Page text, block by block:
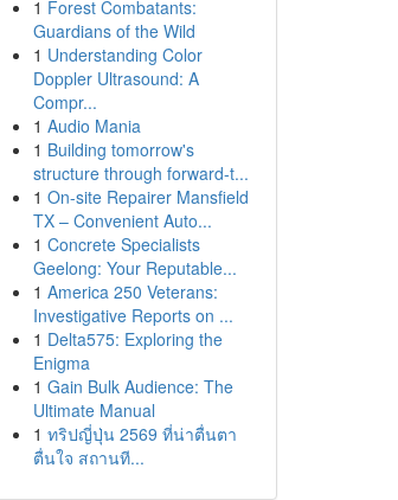
1 Forest Combatants:
Guardians of the Wild
1 Understanding Color
Doppler Ultrasound: A
Compr...
1 Audio Mania
1 Building tomorrow's
structure through forward-t...
1 On-site Repairer Mansfield
TX – Convenient Auto...
1 Concrete Specialists
Geelong: Your Reputable...
1 America 250 Veterans:
Investigative Reports on ...
1 Delta575: Exploring the
Enigma
1 Gain Bulk Audience: The
Ultimate Manual
1 ทริปญี่ปุ่น 2569 ที่น่าตื่นตา
ตื่นใจ สถานที...